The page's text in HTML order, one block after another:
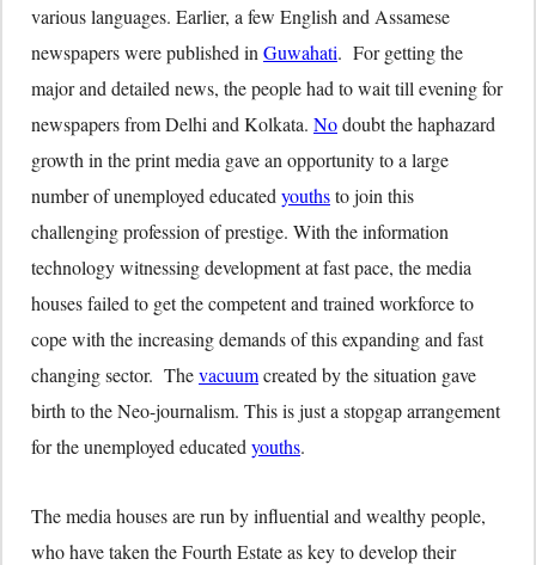
various languages. Earlier, a few English and Assamese
newspapers were published in Guwahati. For getting the
major and detailed news, the people had to wait till evening for
newspapers from Delhi and Kolkata. Nodoubt the haphazard
growth in the print media gave an opportunity to a large
number of unemployed educated youthsto join this
challenging profession of prestige. With the information
technology witnessing development at fast pace, the media
houses failed to get the competent and trained workforce to
cope with the increasing demands of this expanding and fast
changing sector. Thevacuumcreated by the situation gave
birth to the Neo-journalism. This is just a stopgap arrangement
for the unemployed educated youths.
The media houses are run by influential and wealthy people,
who have taken the Fourth Estate as key to develop their